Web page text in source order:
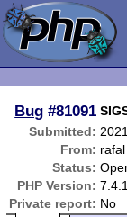
Bug #81091
Submitted:
From:
Status:
PHP Version:
Private report: No